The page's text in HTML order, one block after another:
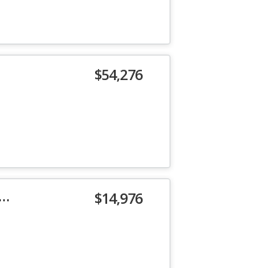
$54,276
$14,976